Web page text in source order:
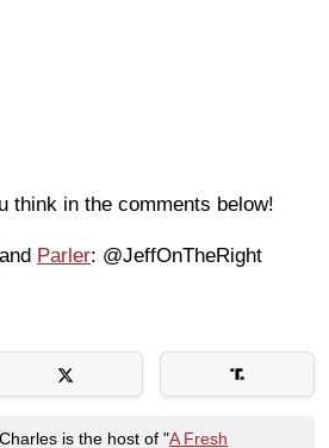
think in the comments below!
and Parler: @JeffOnTheRight
is the host of "A Fresh